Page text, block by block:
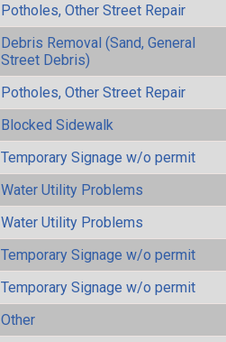
Potholes, Other Street Repair
Debris Removal (Sand, General
Street Debris)
Potholes, Other Street Repair
Blocked Sidewalk
Temporary Signage w/o permit
Water Utility Problems
Water Utility Problems
Temporary Signage w/o permit
Temporary Signage w/o permit
Other